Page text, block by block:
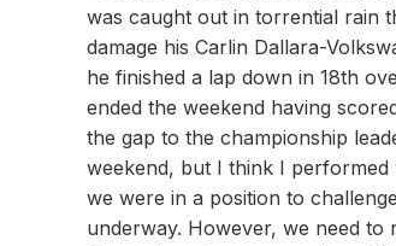
was caught out in torrential rain
damage his Carlin Dallara-
he finished a lap down in 18th
ended the weekend having
the gap to the championship
weekend, but I think I performed
we were in a position to
underway. However, we need